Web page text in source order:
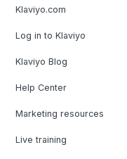
Klaviyo.com
Log in to Klaviyo
Klaviyo Blog
Help Center
Marketing resources
Live training